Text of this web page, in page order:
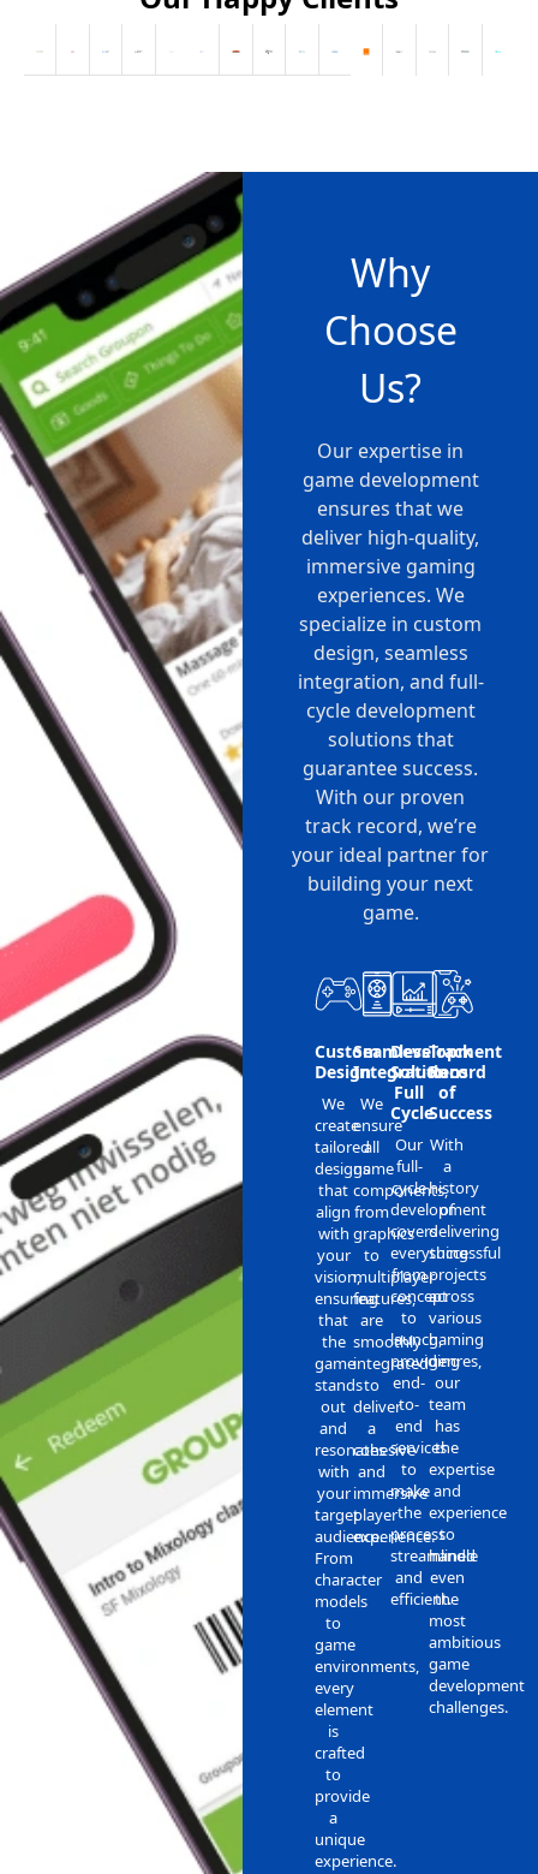
Why
Choose
Us?
Our expertise in
game development
ensures that we
deliver high-quality,
immersive gaming
experiences. We
specialize in custom
design, seamless
integration, and full-
cycle development
solutions that
guarantee success.
With our proven
track record, we’re
your ideal partner for
building your next
game.
Custom
Design
We
create
tailored
designs
that
align
with
your
vision,
ensuring
that
the
game
stands
out
and
resonates
with
your
target
audience.
From
character
models
to
game
environments,
every
element
is
crafted
to
provide
a
unique
experience.
Seamless
Integration
We
ensure
all
game
components,
from
graphics
to
multiplayer
features,
are
smoothly
integrated
to
deliver
a
cohesive
and
immersive
player
experience.
Development
Solutions
Full
Cycle
Our
full-
cycle
development
covers
everything
from
concept
to
launch,
providing
end-
to-
end
services
to
make
the
process
streamlined
and
efficient.
Track
Record
of
Success
With
a
history
of
delivering
successful
projects
across
various
gaming
genres,
our
team
has
the
expertise
and
experience
to
handle
even
the
most
ambitious
game
development
challenges.